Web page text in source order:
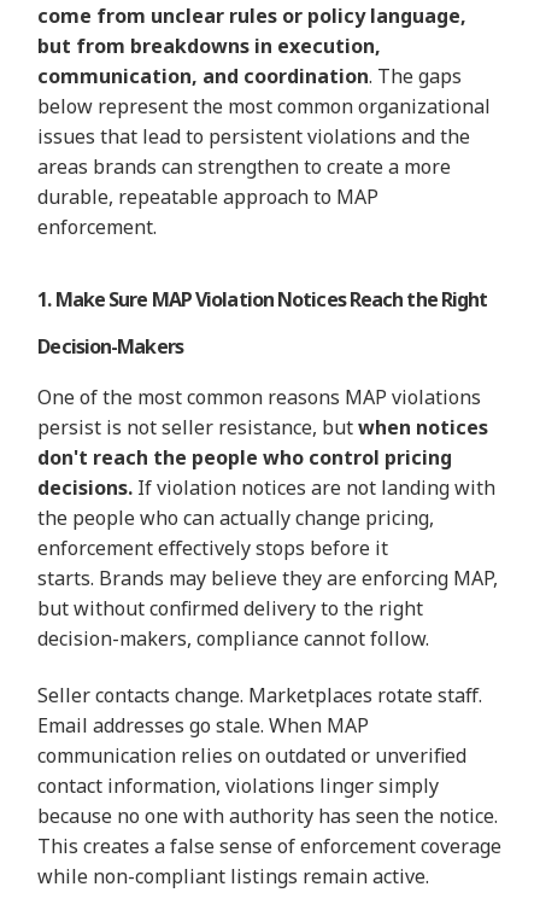
come from unclear rules or policy language,
but from breakdowns in execution,
communication, and coordination. The gaps
below representthe most common organizational
issues that lead to persistentviolations and the
areas brands can strengthen to create a more
durable, repeatable approach to MAP
enforcement.
1. Make Sure MAP Violation Notices Reach the Right
Decision-Makers
One of the most common reasons MAP violations
persist is not seller resistance, butwhen notices
don't reach the people who control pricing
decisions. If violation notices are not landing with
the people who can actually change pricing,
enforcement effectively stops before it
starts. Brands may believe they are enforcing MAP,
but without confirmed delivery to the right
decision-makers, compliance cannot follow.
Seller contacts change. Marketplaces rotate staff.
Email addresses go stale. When MAP
communication relies on outdated or unverified
contact information, violations linger simply
because no one with authority has seen the notice.
This creates a false sense of enforcement coverage
while non-compliant listings remain active.